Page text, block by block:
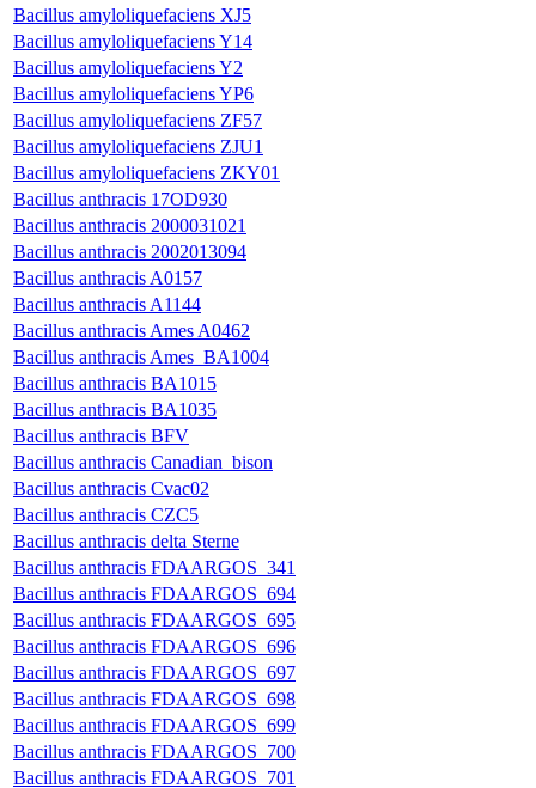
Bacillus amyloliquefaciens XJ5
Bacillus amyloliquefaciens Y14
Bacillus amyloliquefaciens Y2
Bacillus amyloliquefaciens YP6
Bacillus amyloliquefaciens ZF57
Bacillus amyloliquefaciens ZJU1
Bacillus amyloliquefaciens ZKY01
Bacillus anthracis 17OD930
Bacillus anthracis 2000031021
Bacillus anthracis 2002013094
Bacillus anthracis A0157
Bacillus anthracis A1144
Bacillus anthracis Ames A0462
Bacillus anthracis Ames_BA1004
Bacillus anthracis BA1015
Bacillus anthracis BA1035
Bacillus anthracis BFV
Bacillus anthracis Canadian_bison
Bacillus anthracis Cvac02
Bacillus anthracis CZC5
Bacillus anthracis delta Sterne
Bacillus anthracis FDAARGOS_341
Bacillus anthracis FDAARGOS_694
Bacillus anthracis FDAARGOS_695
Bacillus anthracis FDAARGOS_696
Bacillus anthracis FDAARGOS_697
Bacillus anthracis FDAARGOS_698
Bacillus anthracis FDAARGOS_699
Bacillus anthracis FDAARGOS_700
Bacillus anthracis FDAARGOS_701